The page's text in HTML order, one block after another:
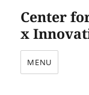
Center
x
MENU